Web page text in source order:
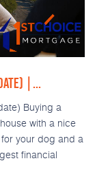
|...
Buying a
with a nice
your dog and a
financial